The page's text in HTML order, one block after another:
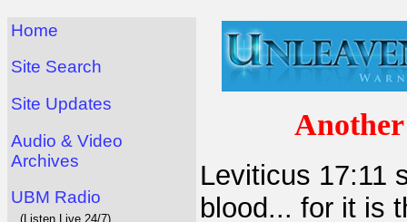
Home
Site Search
Site Updates
Audio & Video
Archives
UBM Radio
(Listen Live 24/7)
Leviticus 17:11
blood... for it is